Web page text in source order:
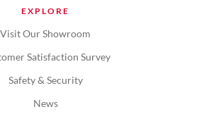
EXPLORE
Visit Our Showroom
Satisfaction Survey
Safety & Security
News